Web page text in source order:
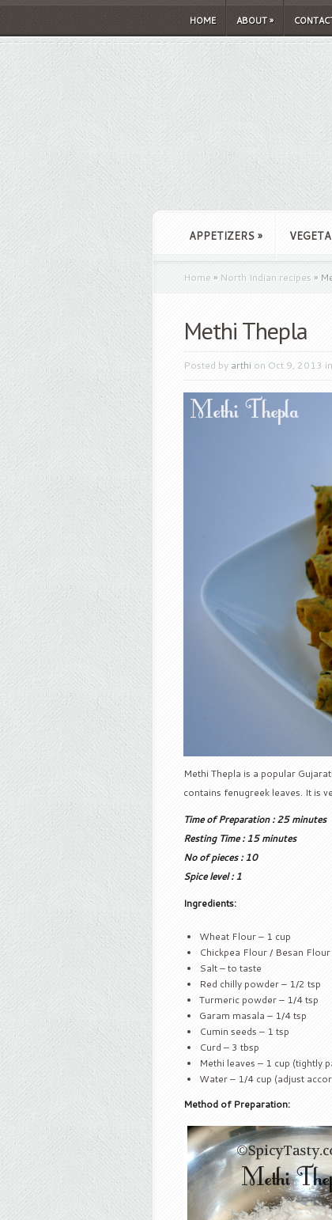
HOME ABOUT»
APPETIZERS »
Home » North Indian recipes »
Methi Thepla
Posted by arthi on Oct 9, 2013 in
Methi Thepla is a popular
contains fenugreek leaves. It is
Time of Preparation : 25 minutes
Resting Time : 15 minutes
No of pieces : 10
Spice level : 1
Ingredients:
Wheat Flour – 1 cup
Chickpea Flour / Besan
Salt – to taste
Red chilly powder – 1/2 tsp
Turmeric powder – 1/4 tsp
Garam masala – 1/4 tsp
Cumin seeds – 1 tsp
Curd – 3 tbsp
Methi leaves – 1 cup (tightly
Water – 1/4 cup (adjust
Method of Preparation: